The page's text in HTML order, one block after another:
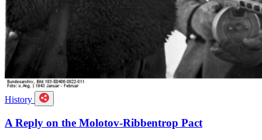
History
A Reply on the Molotov-Ribbentrop Pact